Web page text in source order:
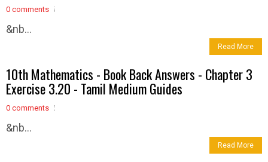
0 comments
&nb...
Read More
10th Mathematics - Book Back Answers - Chapter 3
Exercise 3.20 - Tamil Medium Guides
0 comments
&nb...
Read More